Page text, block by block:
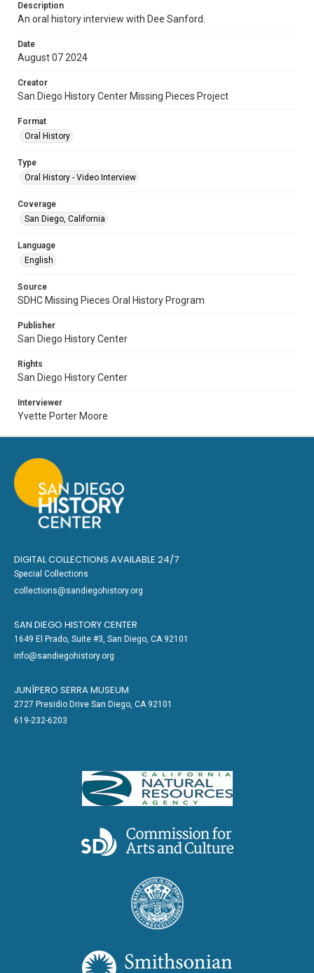
Description
An oral history interview with Dee Sanford.
Date
August 07 2024
Creator
San Diego History Center Missing Pieces Project
Format
Oral History
Type
Oral History - Video Interview
Coverage
San Diego, California
Language
English
Source
SDHC Missing Pieces Oral History Program
Publisher
San Diego History Center
Rights
San Diego History Center
Interviewer
Yvette Porter Moore
DIGITAL COLLECTIONS AVAILABLE 24/7
Special Collections
collections@sandiegohistory.org
SAN DIEGO HISTORY CENTER
1649 El Prado, Suite #3, San Diego, CA 92101
info@sandiegohistory.org
JUNÍPERO SERRA MUSEUM
2727 Presidio Drive San Diego, CA 92101
619-232-6203